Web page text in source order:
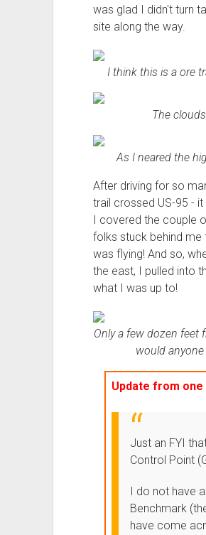
was glad I didn't turn
site along the way.
I think this is a ore
The
As I neared the
After driving for so
trail crossed US-95 -
I covered the couple
folks stuck behind me
was flying! And so,
the east, I pulled into
what I was up to!
Only a few dozen feet
would
Update from
Just an FYI
Control Point
I do not have
Benchmark
have come